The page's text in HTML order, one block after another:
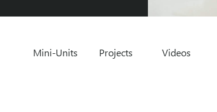
Mini-Units Projects Videos